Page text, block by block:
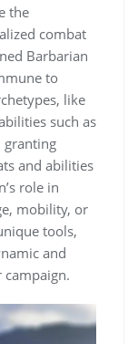
the
combat
Barbarian
to
like
such as
granting
and abilities
role in
mobility, or
tools,
and